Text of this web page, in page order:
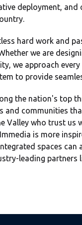
deployment,
hard work and
we are
we approach
to provide
the nation's top
and communities
Valley who trust
is more
spaces can
leading partners